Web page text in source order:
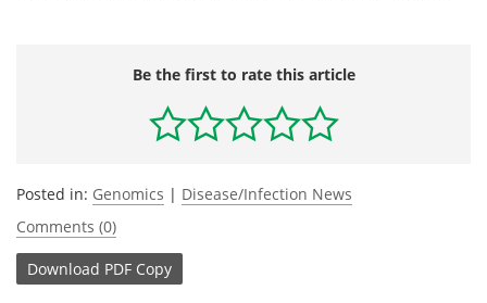
Be the first to rate this article
Posted in: Genomics | Disease/Infection News
Comments (0)
Download PDF Copy